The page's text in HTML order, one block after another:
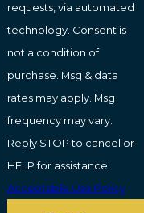
requests, via automated
technology. Consent is
not a condition of
purchase. Msg & data
rates may apply. Msg
frequency may vary.
Reply STOP to cancel or
HELP for assistance.
Acceptable Use Policy